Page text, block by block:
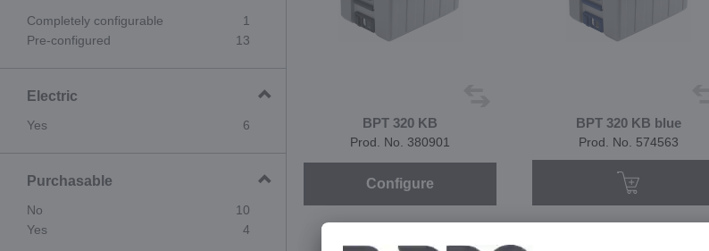
Completely configurable
1
Pre-configured
13
Electric
Yes 6
Purchasable
No
10
Yes
4
BPT 320 KB
Prod. No. 380901
Configure
BPT 320 KB blue
Prod. No. 574563